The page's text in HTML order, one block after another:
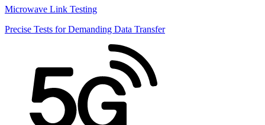
Microwave Link Testing
Precise Tests for Demanding Data Transfer